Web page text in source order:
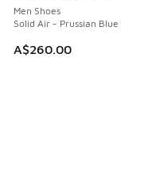
Men Shoes
Solid Air - Prussian Blue
A$260.00